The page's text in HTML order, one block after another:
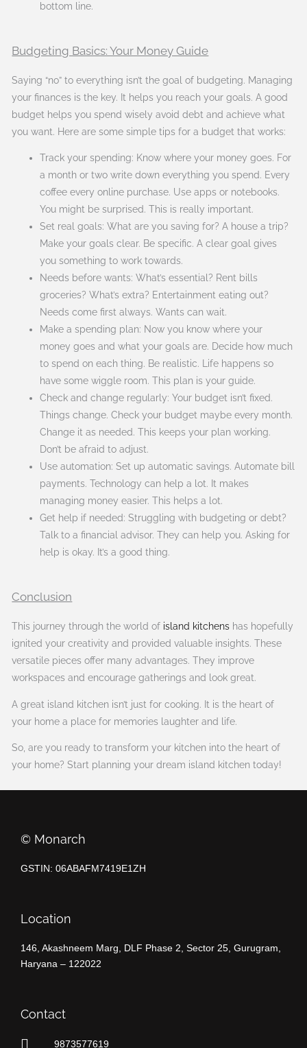
bottom line.
Budgeting Basics: Your Money Guide
Saying “no” to everything isn’t the goal of budgeting. Managing
your finances is the key. It helps you reach your goals. A good
budget helps you spend wisely avoid debt and achieve what
you want. Here are some simple tips for a budget that works:
Track your spending: Know where your money goes. For
a month or two write down everything you spend. Every
coffee every online purchase. Use apps or notebooks.
You might be surprised. This is really important.
Set real goals: What are you saving for? A house a trip?
Make your goals clear. Be specific. A clear goal gives
you something to work towards.
Needs before wants: What’s essential? Rent bills
groceries? What’s extra? Entertainment eating out?
Needs come first always. Wants can wait.
Make a spending plan: Now you know where your
money goes and what your goals are. Decide how much
to spend on each thing. Be realistic. Life happens so
have some wiggle room. This plan is your guide.
Check and change regularly: Your budget isn’t fixed.
Things change. Check your budget maybe every month.
Change it as needed. This keeps your plan working.
Don’t be afraid to adjust.
Use automation: Set up automatic savings. Automate bill
payments. Technology can help a lot. It makes
managing money easier. This helps a lot.
Get help if needed: Struggling with budgeting or debt?
Talk to a financial advisor. They can help you. Asking for
help is okay. It’s a good thing.
Conclusion
This journey through the world of island kitchens has hopefully
ignited your creativity and provided valuable insights. These
versatile pieces offer many advantages. They improve
workspaces and encourage gatherings and look great.
A great island kitchen isn’t just for cooking. It is the heart of
your home a place for memories laughter and life.
So, are you ready to transform your kitchen into the heart of
your home? Start planning your dream island kitchen today!
©️ Monarch
GSTIN: 06ABAFM7419E1ZH
Location
146, Akashneem Marg, DLF Phase 2, Sector 25, Gurugram,
Haryana – 122022
Contact
9873577619